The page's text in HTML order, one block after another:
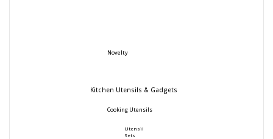
Novelty
Kitchen Utensils & Gadgets
Cooking Utensils
Utensil
Sets